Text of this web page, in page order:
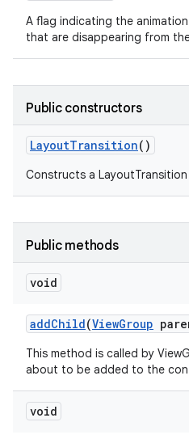
A flag indicating the
that are disappearing from
Public constructors
LayoutTransition()
Constructs a
Public methods
void
addChild(ViewGroup
This method is called by
about to be added to the
void